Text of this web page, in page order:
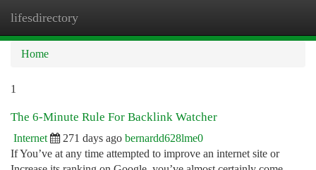
lifesdirectory
Home
1
The 6-Minute Rule For Backlink Watcher
Internet 271 days ago bernardd628lme0
If You’ve at any time attempted to improve an internet site or